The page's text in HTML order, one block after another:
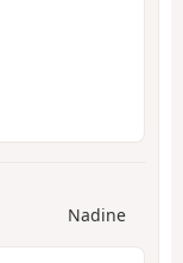
Nadine